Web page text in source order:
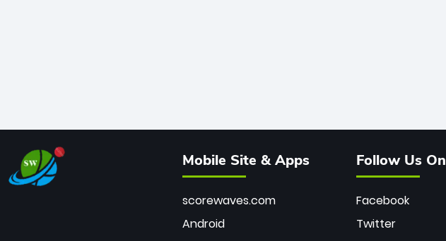
Mobile Site & Apps
scorewaves.com
Android
Follow Us On
Facebook
Twitter